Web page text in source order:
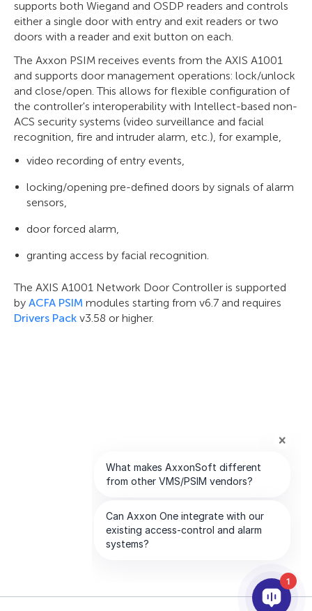
supports both Wiegand and OSDP readers and controls
either a single door with entry and exit readers or two
doors with a reader and exit button on each.
The Axxon PSIM receives events from the AXIS A1001
and supports door management operations: lock/unlock
and close/open. This allows for flexible configuration of
the controller's interoperability with Intellect-based non-
ACS security systems (video surveillance and facial
recognition, fire and intruder alarm, etc.), for example,
video recording of entry events,
locking/opening pre-defined doors by signals of alarm
sensors,
door forced alarm,
granting access by facial recognition.
The AXIS A1001 Network Door Controller is supported
by ACFA PSIM modules starting from v6.7 and requires
Drivers Pack v3.58 or higher.
1